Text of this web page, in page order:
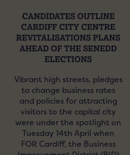
CANDIDATES OUTLINE
CARDIFF CITY CENTRE
REVITALISATIONS PLANS
AHEAD OF THE SENEDD
ELECTIONS
Vibrant high streets, pledges
to change business rates
and policies for attracting
visitors to the capital city
were under the spotlight on
Tuesday 14th April when
FOR Cardiff, the Business